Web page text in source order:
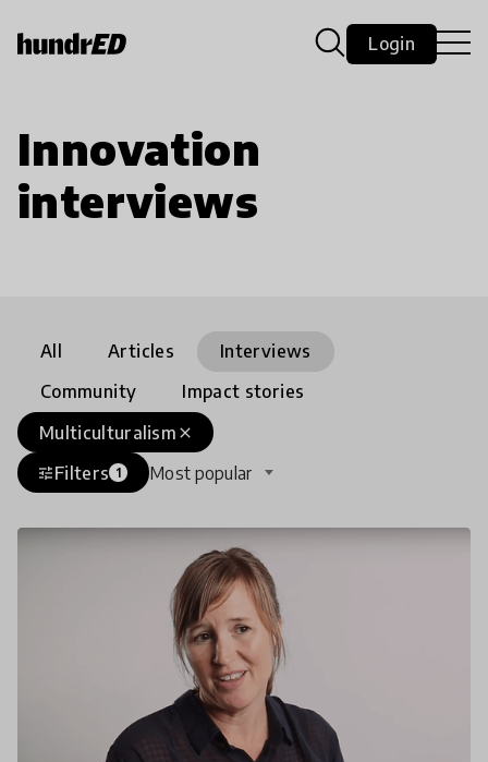
Login
Innovation
interviews
All Articles
Interviews
Community
Impact stories
close
Multiculturalism
tuneFilters 1 Most popular